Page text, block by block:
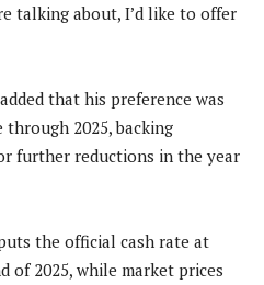
talking about, I’d like to offer
that his preference was
2025, backing
further reductions in the year
the official cash rate at
of 2025, while market prices